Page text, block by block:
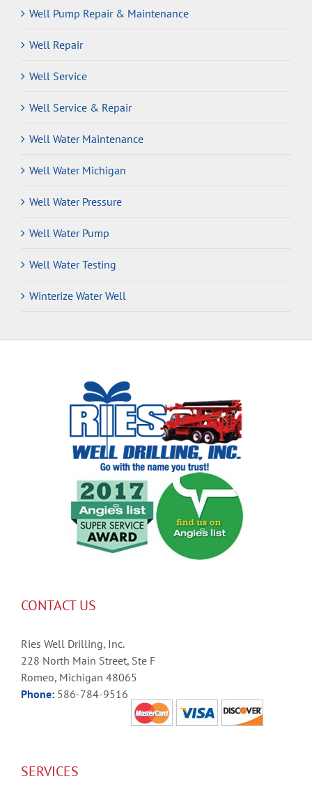
Well Pump Repair & Maintenance
Well Repair
Well Service
Well Service & Repair
Well Water Maintenance
Well Water Michigan
Well Water Pressure
Well Water Pump
Well Water Testing
Winterize Water Well
CONTACT US
Ries Well Drilling, Inc.
228 North Main Street, Ste F
Romeo, Michigan 48065
Phone: 586-784-9516
SERVICES